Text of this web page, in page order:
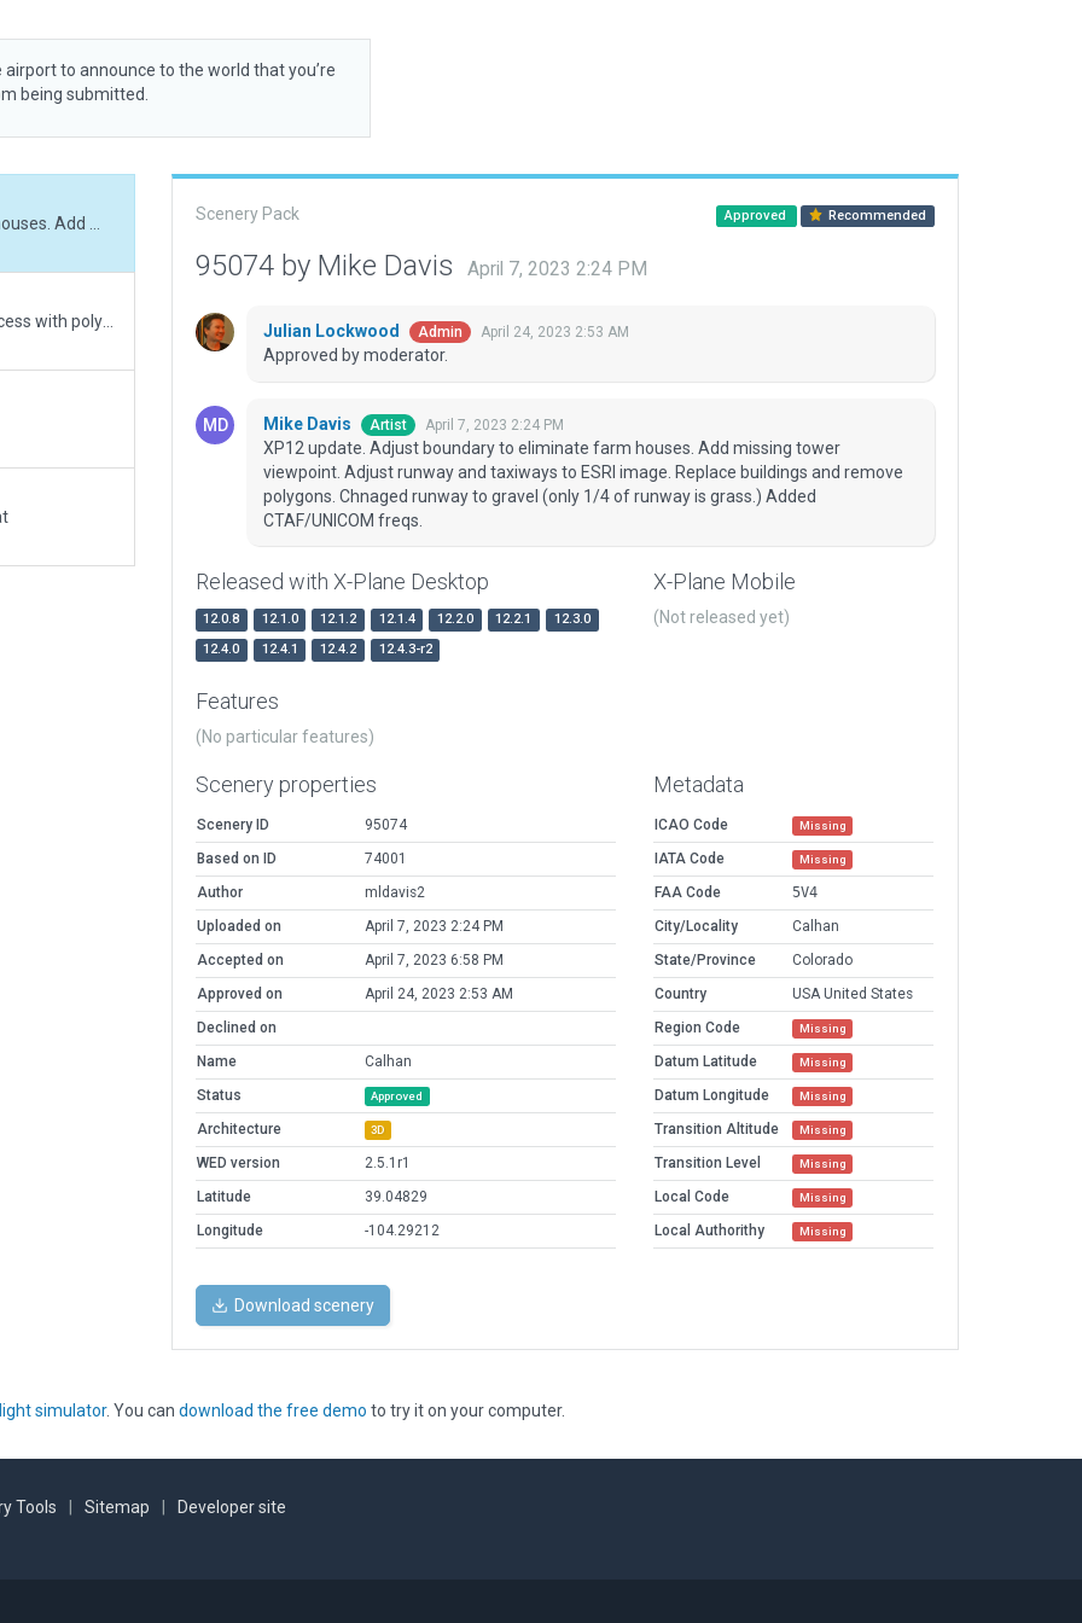
airport to announce to the world that you’re
being submitted.
Scenery Pack Approved Recommended
95074 by Mike Davis April 7, 2023 2:24 PM
Julian Lockwood Admin April 24, 2023 2:53 AM
Approved by moderator.
Mike Davis Artist April 7, 2023 2:24 PM
XP12 update. Adjust boundary to eliminate farm houses. Add missing tower
viewpoint. Adjust runway and taxiways to ESRI image. Replace buildings and remove
polygons. Chnaged runway to gravel (only 1/4 of runway is grass.) Added
CTAF/UNICOM freqs.
Released with X-Plane Desktop
12.0.8 12.1.0 12.1.2 12.1.4 12.2.0 12.2.1
12.3.0
12.4.0
12.4.1 12.4.2 12.4.3-r2
X-Plane Mobile
(Not released yet)
Features
(No particular features)
Scenery properties
Scenery ID
95074
Based on ID
74001
Author
mldavis2
Uploaded on
April 7, 2023 2:24 PM
Accepted on
April 7, 2023 6:58 PM
Approved on
April 24, 2023 2:53 AM
Declined on
Name
Calhan
Status
Approved
Architecture 3D
WED version
2.5.1r1
Latitude
39.04829
Longitude
-104.29212
Metadata
ICAO Code Missing
IATA Code Missing
FAA Code
5V4
City/Locality
Calhan
State/Province
Colorado
Country
USA United States
Region Code
Missing
Datum Latitude Missing
Datum Longitude Missing
Transition Altitude Missing
Transition Level Missing
Local Code Missing
Local Authorithy Missing
Download scenery
simulator. You can download the free demo to try it on your computer.
Tools Sitemap Developer site